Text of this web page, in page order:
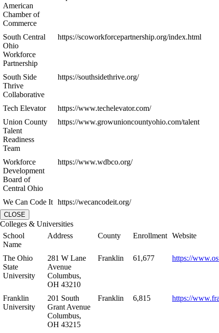
American
Chamber of
Commerce
South Central
Ohio
Workforce
Partnership
https://scoworkforcepartnership.org/index.html
South Side
Thrive
Collaborative
https://southsidethrive.org/
Tech Elevator
https://www.techelevator.com/
Union County
Talent
Readiness
Team
https://www.growunioncountyohio.com/talent
Workforce
Development
Board of
Central Ohio
https://www.wdbco.org/
We Can Code It https://wecancodeit.org/
CLOSE
Colleges & Universities
School
Name
Address County Enrollment Website
The Ohio
State
University
281 W Lane
Avenue
Columbus,
OH 43210
Franklin 61,677 https://
Franklin
University
201 South
Grant Avenue
Columbus,
OH 43215
Franklin 6,815 https://